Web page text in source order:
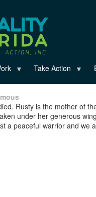
Take Action
Rusty is the mother of
under her generous
a peaceful warrior and we